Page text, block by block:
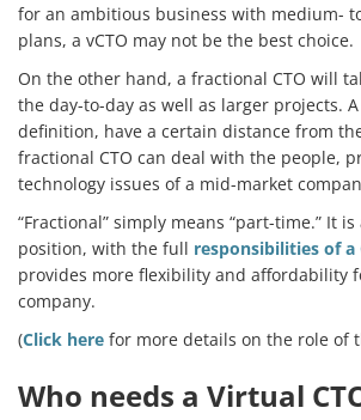
for an ambitious business with medium-
plans, a vCTO may not be the best choice.
On the other hand, a fractional CTO will
the day-to-day as well as larger projects.
definition, have a certain distance from
fractional CTO can deal with the people,
technology issues of a mid-market
“Fractional” simply means “part-time.” It
position, with the full responsibilities of a
provides more flexibility and affordability
company.
(Click here for more details on the role of
Who needs a Virtual